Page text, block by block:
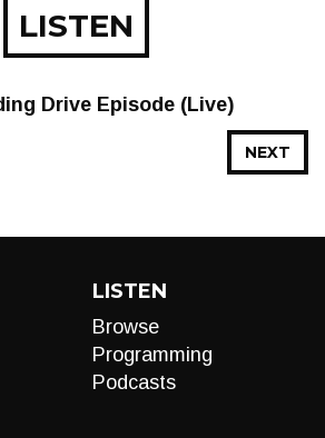
LISTEN
Drive Episode (Live)
NEXT
LISTEN
Browse
Programming
Podcasts